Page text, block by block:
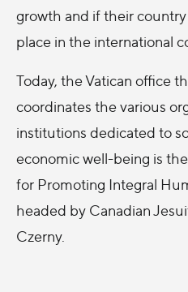
growth and if their
place in the international
Today, the Vatican office
coordinates the various
institutions dedicated to
economic well-being is
for Promoting Integral
headed by Canadian
Czerny.